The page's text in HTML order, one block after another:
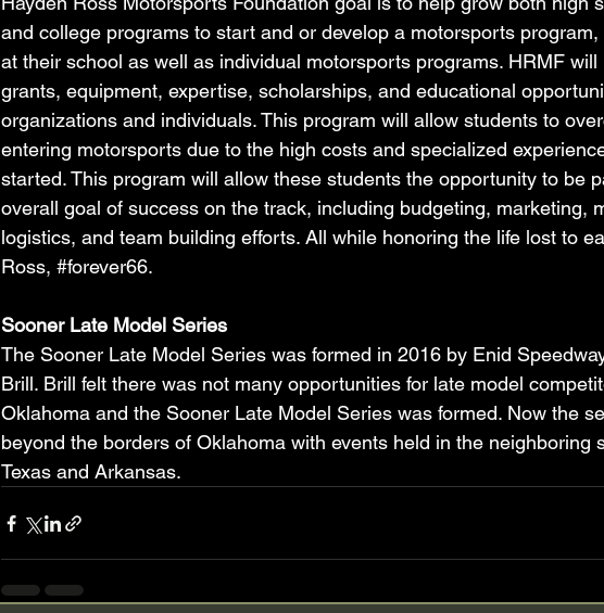
and college programs to start and or develop a motorsports
at their school as well as individual motorsports programs. HRMF will
grants, equipment, expertise, scholarships, and educational
organizations and individuals. This program will allow students to
entering motorsports due to the high costs and specialized
started. This program will allow these students the opportunity to be
overall goal of success on the track, including budgeting, marketing,
logistics, and team building efforts. All while honoring the life lost to
Ross, #forever66.
Sooner Late Model Series
The Sooner Late Model Series was formed in 2016 by Enid
Brill. Brill felt there was not many opportunities for late model
Oklahoma and the Sooner Late Model Series was formed. Now the
beyond the borders of Oklahoma with events held in the neighboring
Texas and Arkansas.